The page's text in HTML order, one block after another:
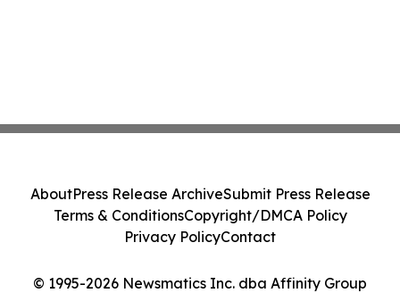
© 1995-2026 Newsmatics Inc. dba Affinity Group
AboutPress Release ArchiveSubmit Press Release
Terms & ConditionsCopyright/DMCA Policy
Privacy PolicyContact